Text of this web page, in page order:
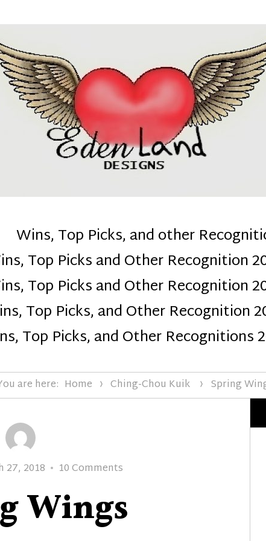
mom :)
Wins, Top Picks, and other
Top Picks and Other Recognition
Top Picks and Other Recognition
Top Picks, and Other Recognition
Top Picks, and Other Recognitions
are here: Home Ching-Chou Kuik Spring
27, 2018 10 Commentson
Wings
Wings